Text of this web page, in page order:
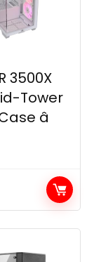
3500X
Tower
â